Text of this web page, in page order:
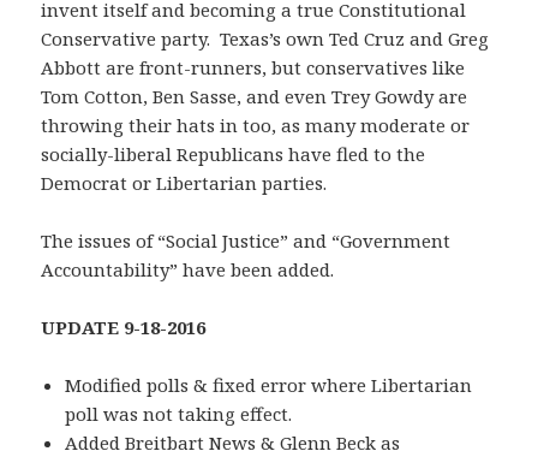
invent itself and becoming a true Constitutional
Conservative party. Texas’s own Ted Cruz and Greg
Abbott are front-runners, but conservatives like
Tom Cotton, Ben Sasse, and even Trey Gowdy are
throwing their hats in too, as many moderate or
socially-liberal Republicans have fled to the
Democrat or Libertarian parties.
The issues of “Social Justice” and “Government
Accountability” have been added.
UPDATE 9-18-2016
Modified polls & fixed error where Libertarian
poll was not taking effect.
Added Breitbart News & Glenn Beck as